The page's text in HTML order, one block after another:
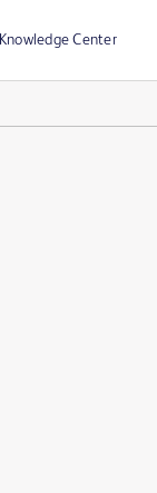
Knowledge Center